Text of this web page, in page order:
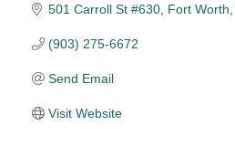
501 Carroll St #630 Fort Worth
(903) 275-6672
Send Email
Visit Website